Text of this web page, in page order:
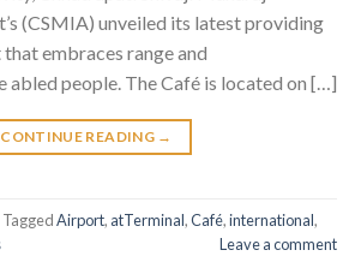
(CSMIA) unveiled its latest providing
embraces range and
abled people. The Café is located on […]
CONTINUE READING →
TaggedAirport, atTerminal,Café,international,
Leave a comment